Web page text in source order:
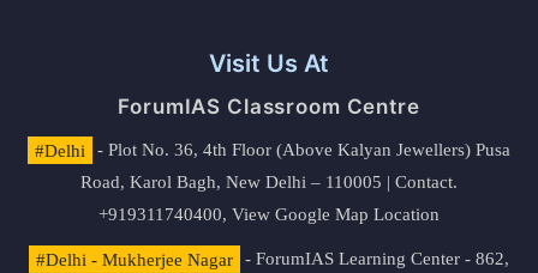
Visit Us At
ForumIAS Classroom Centre
#Delhi
- Plot No. 36, 4th Floor (Above Kalyan Jewellers) Pusa
Road, Karol Bagh, New Delhi – 110005 | Contact.
+919311740400, View Google Map Location
#Delhi - Mukherjee Nagar
- ForumIAS Learning Center - 862,